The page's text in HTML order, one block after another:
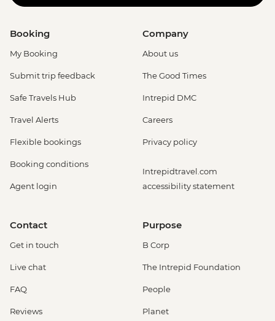
Booking
My Booking
Submit trip feedback
Safe Travels Hub
Travel Alerts
Flexible bookings
Booking conditions
Agent login
Company
About us
The Good Times
Intrepid DMC
Careers
Privacy policy
Intrepidtravel.com
accessibility statement
Contact
Get in touch
Live chat
FAQ
Reviews
Purpose
B Corp
The Intrepid Foundation
People
Planet